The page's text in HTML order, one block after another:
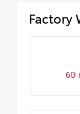
Factory
60